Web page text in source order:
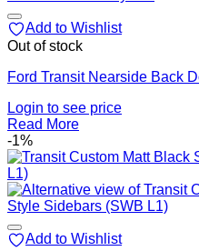
Add to Wishlist
Out of stock
Ford Transit Nearside Back
Login to see price
Read More
-1%
Add to Wishlist